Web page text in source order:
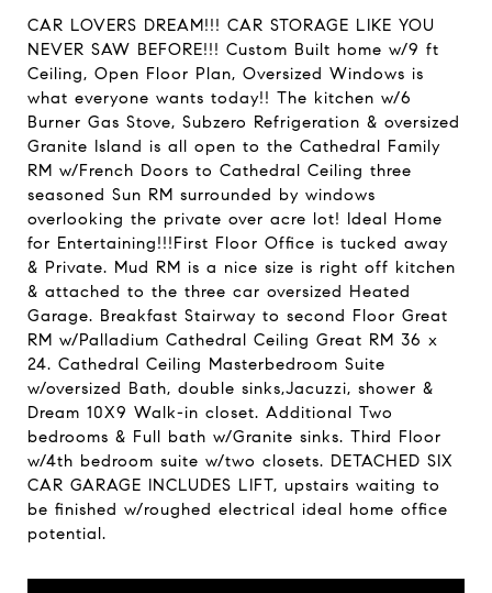
CAR LOVERS DREAM!!! CAR STORAGE LIKE YOU
NEVER SAW BEFORE!!! Custom Built home w/9 ft
Ceiling, Open Floor Plan, Oversized Windows is
what everyone wants today!! The kitchen w/6
Burner Gas Stove, Subzero Refrigeration & oversized
Granite Island is all open to the Cathedral Family
RM w/French Doors to Cathedral Ceiling three
seasoned Sun RM surrounded by windows
overlooking the private over acre lot! Ideal Home
for Entertaining!!!First Floor Office is tucked away
& Private. Mud RM is a nice size is right off kitchen
& attached to the three car oversized Heated
Garage. Breakfast Stairway to second Floor Great
RM w/Palladium Cathedral Ceiling Great RM 36 x
24. Cathedral Ceiling Masterbedroom Suite
w/oversized Bath, double sinks,Jacuzzi, shower &
Dream 10X9 Walk-in closet. Additional Two
bedrooms & Full bath w/Granite sinks. Third Floor
w/4th bedroom suite w/two closets. DETACHED SIX
CAR GARAGE INCLUDES LIFT, upstairs waiting to
be finished w/roughed electrical ideal home office
potential.